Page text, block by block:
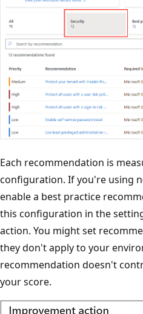
Each recommendation is
configuration. If you're using
enable a best practice
this configuration in the
action. You might set
they don't apply to your
recommendation doesn't
your score.